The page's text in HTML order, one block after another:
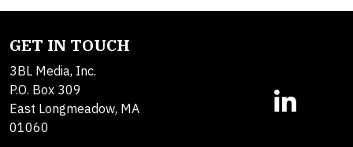
GET IN TOUCH
3BL Media, Inc.
P.O. Box 309
East Longmeadow, MA
01060